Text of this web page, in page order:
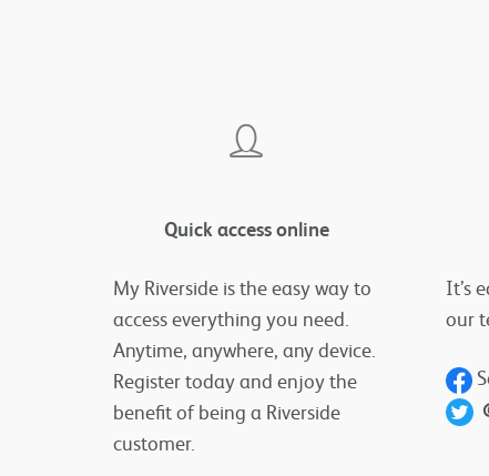
Quick access online
My Riverside is the easy way to
access everything you need.
Anytime, anywhere, any device.
Register today and enjoy the
benefit of being a Riverside
customer.
It’s
our